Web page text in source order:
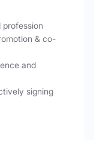
profession
& co-
and
signing